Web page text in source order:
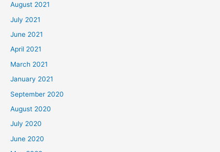
August 2021
July 2021
June 2021
April 2021
March 2021
January 2021
September 2020
August 2020
July 2020
June 2020